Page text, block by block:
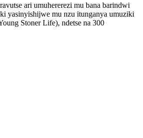
ari umuhererezi mu bana barindwi
yasinyishijwe mu nzu itunganya umuziki
Stoner Life), ndetse na 300